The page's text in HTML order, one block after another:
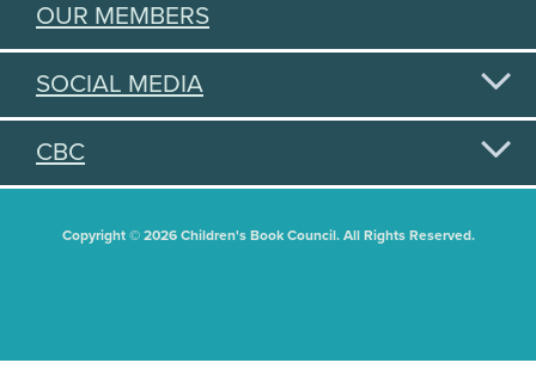
OUR MEMBERS
SOCIAL MEDIA
CBC
Copyright © 2026 Children's Book Council. All Rights Reserved.